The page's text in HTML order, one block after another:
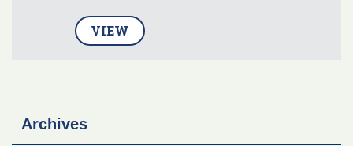
VIEW
Archives